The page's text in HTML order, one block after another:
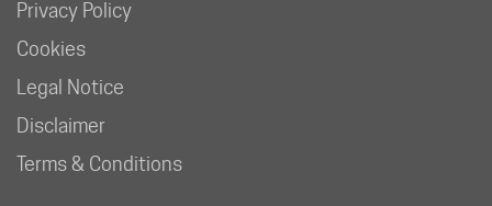
Privacy Policy
Cookies
Legal Notice
Disclaimer
Terms & Conditions